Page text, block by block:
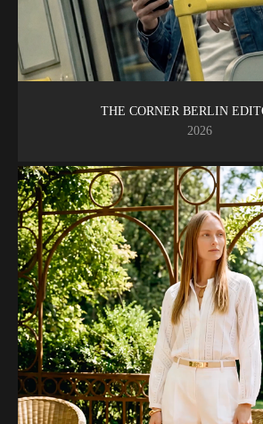
THE CORNER BERLIN
2026